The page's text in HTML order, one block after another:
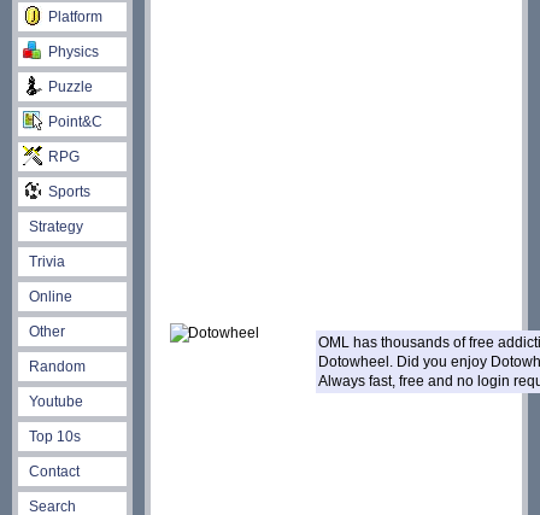
Platform
Physics
Puzzle
Point&C
RPG
Sports
Strategy
Trivia
Online
Other
Random
Youtube
Top 10s
Contact
Search
OML has thousands of free
Dotowheel. Did you enjoy
Always fast, free and no login